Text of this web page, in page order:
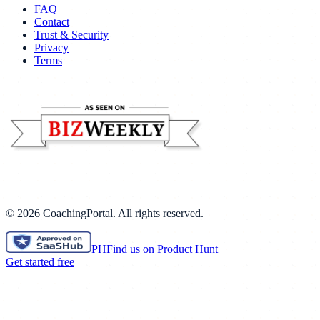
FAQ
Contact
Trust & Security
Privacy
Terms
© 2026 CoachingPortal. All rights reserved.
PHFind us on Product Hunt
Get started free